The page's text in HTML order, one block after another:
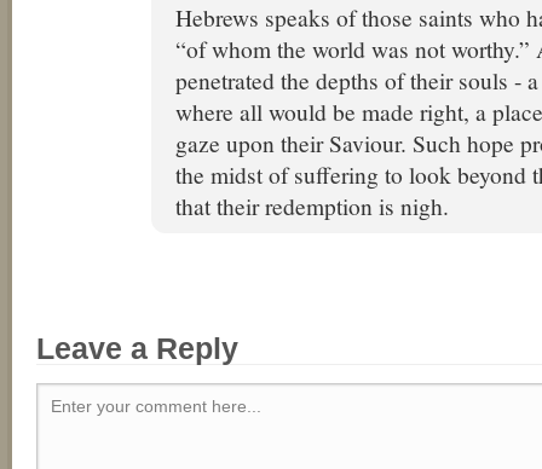
Hebrews speaks of those saints who
“of whom the world was not worthy.”
penetrated the depths of their souls -
where all would be made right, a
gaze upon their Saviour. Such hope
the midst of suffering to look beyond
that their redemption is nigh.
Leave a Reply
Enter your comment here...